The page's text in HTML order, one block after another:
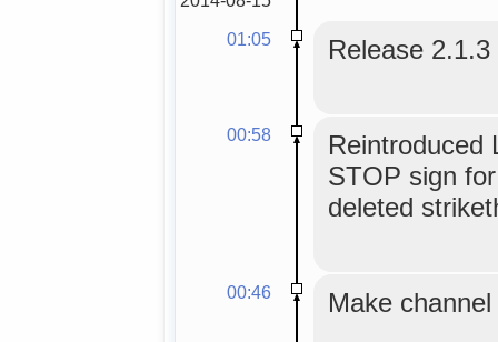
01:05
Release
00:58
Reintroduced
STOP sign
deleted
00:46 Make